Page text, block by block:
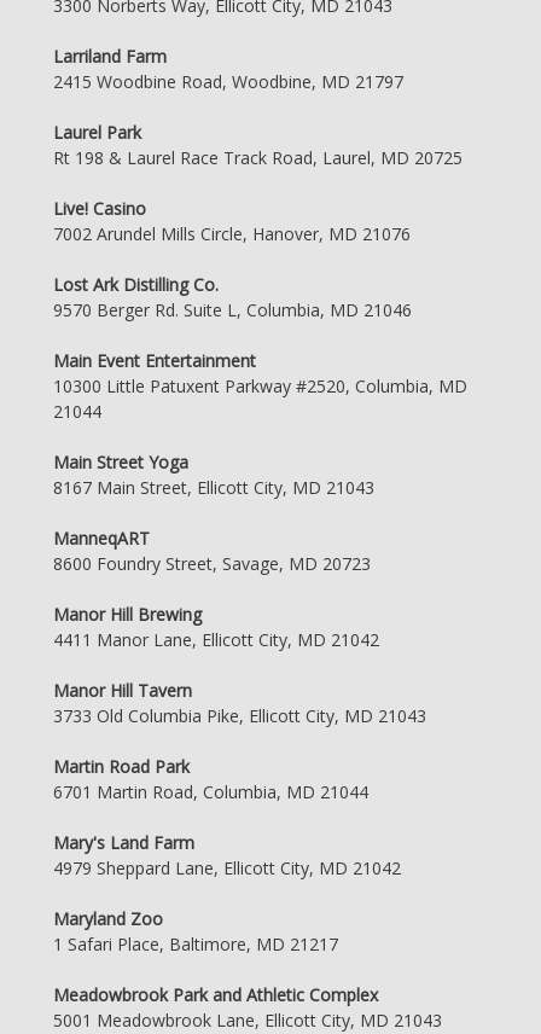
3300 Norberts Way, Ellicott City, MD 21043
Larriland Farm
2415 Woodbine Road, Woodbine, MD 21797
Laurel Park
Rt 198 & Laurel Race Track Road, Laurel, MD 20725
Live! Casino
7002 Arundel Mills Circle, Hanover, MD 21076
Lost Ark Distilling Co.
9570 Berger Rd. Suite L, Columbia, MD 21046
Main Event Entertainment
10300 Little Patuxent Parkway #2520, Columbia, MD
21044
Main Street Yoga
8167 Main Street, Ellicott City, MD 21043
ManneqART
8600 Foundry Street, Savage, MD 20723
Manor Hill Brewing
4411 Manor Lane, Ellicott City, MD 21042
Manor Hill Tavern
3733 Old Columbia Pike, Ellicott City, MD 21043
Martin Road Park
6701 Martin Road, Columbia, MD 21044
Mary's Land Farm
4979 Sheppard Lane, Ellicott City, MD 21042
Maryland Zoo
1 Safari Place, Baltimore, MD 21217
Meadowbrook Park and Athletic Complex
5001 Meadowbrook Lane, Ellicott City, MD 21043